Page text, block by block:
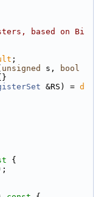
based on Bi
;
unsigned s,
bool
&RS) = d
{